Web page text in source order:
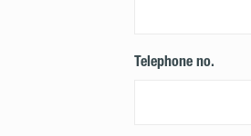
Telephone no.